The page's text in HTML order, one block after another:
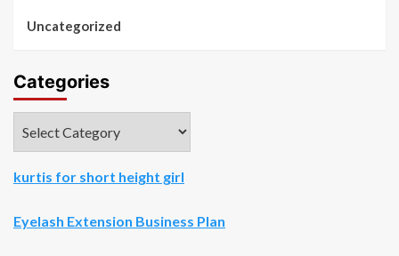
Uncategorized
Categories
kurtis for short height girl
Eyelash Extension Business Plan